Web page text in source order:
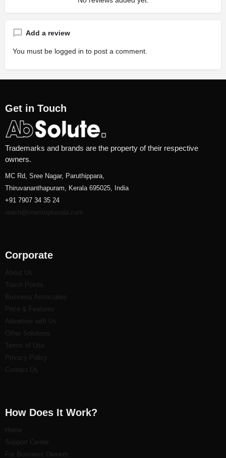
Add a review
You must be logged in to post a comment.
Get in Touch
Trademarks and brands are the property of their respective
owners.
MC Rd, Sree Nagar, Paruthippara,
Thiruvananthapuram, Kerala 695025, India
+91 7907 34 35 24
reach@onestopkerala.com
Corporate
About Us
Touch Points
Business Associates
Price & Features
Advertise with Us
Other Solutions
Terms of Use
Privacy Policy
Contact Us
How Does It Work?
Home
Support Center
For Business Owners